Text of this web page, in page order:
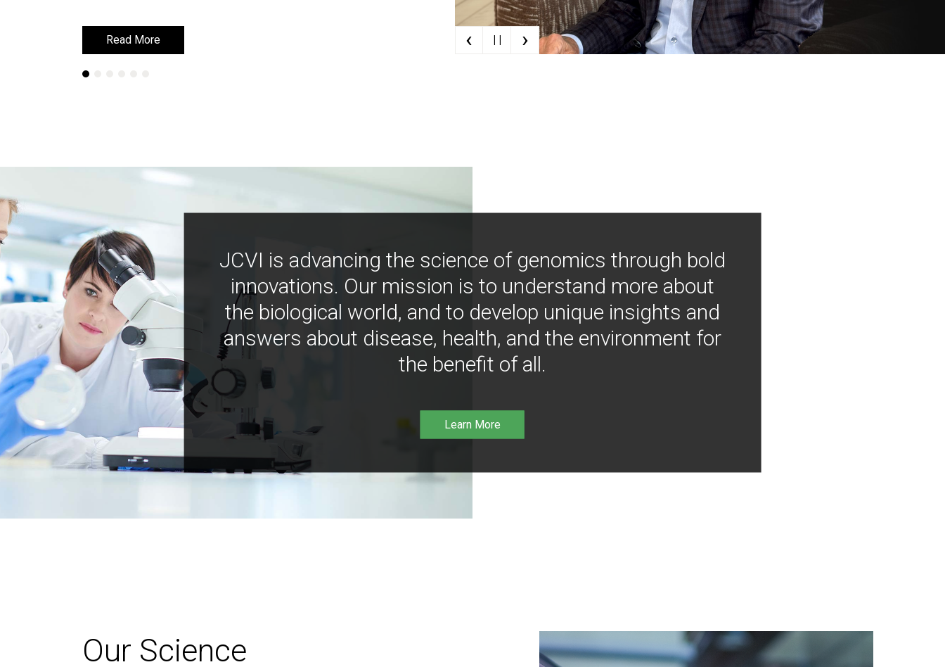
Read More
Read More ‹ | | ›
JCVI is advancing the science of genomics through bold
innovations. Our mission is to understand more about
the biological world, and to develop unique insights and
answers about disease, health, and the environment for
the benefit of all.
Learn More
Our Science